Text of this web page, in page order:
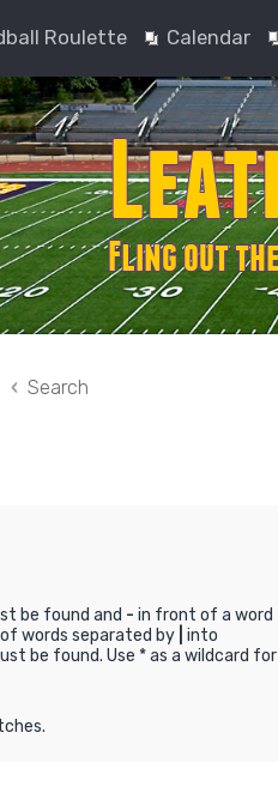
Roulette Calendar
Search
be found and - in front of a word
words separated by into
be found. Use * as a wildcard for